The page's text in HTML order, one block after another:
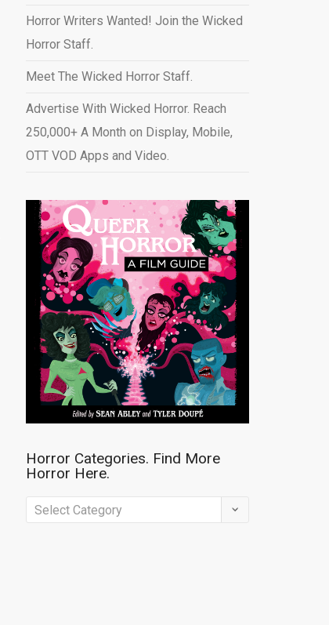
Horror Writers Wanted! Join the Wicked
Horror Staff.
Meet The Wicked Horror Staff.
Advertise With Wicked Horror. Reach
250,000+ A Month on Display, Mobile,
OTT VOD Apps and Video.
Horror Categories. Find More
Horror Here.
Horror